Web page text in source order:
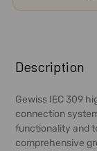
BOUGHT
TOGETHER:
SELECT
ALL
Description
Gewiss IEC 309
connection
functionality and
comprehensive